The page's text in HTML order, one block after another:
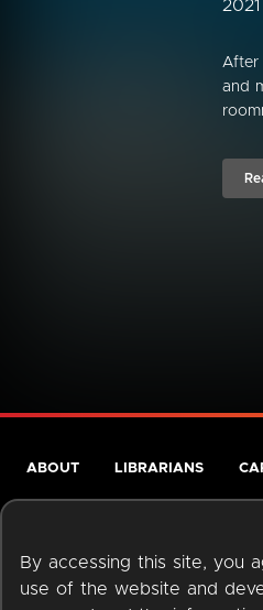
2021
After
and
By accessing this site, you
use of the website and
ABOUT LIBRARIANS